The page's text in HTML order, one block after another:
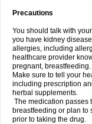
Precautions
You should talk with
you have kidney
allergies, including
healthcare provider
pregnant, breastfeeding.
Make sure to tell your
including prescription
herbal supplements.
The medication passes
breastfeeding or plan to
prior to taking the drug.